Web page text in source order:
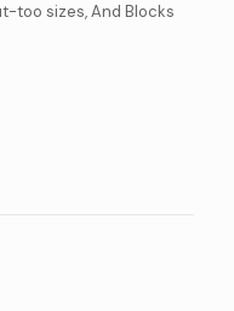
too sizes, And Blocks